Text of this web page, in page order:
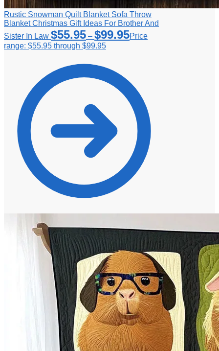
Rustic Snowman Quilt Blanket Sofa Throw
Blanket Christmas Gift Ideas For Brother And
Sister In Law $55.95 – $99.95Price
range: $55.95 through $99.95